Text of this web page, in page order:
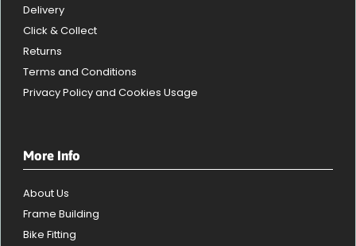
Delivery
Click & Collect
Returns
Terms and Conditions
Privacy Policy and Cookies Usage
More Info
About Us
Frame Building
Bike Fitting